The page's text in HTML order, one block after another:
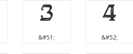
3
&#51;
4
&#52;